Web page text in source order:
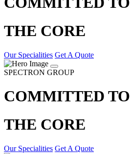
THE CORE
Our Specialities Get A Quote
SPECTRON GROUP
COMMITTED TO
THE CORE
Our Specialities Get A Quote